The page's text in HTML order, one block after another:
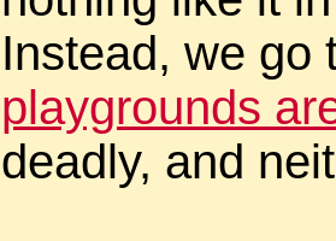
Instead, we go
playgrounds
deadly, and